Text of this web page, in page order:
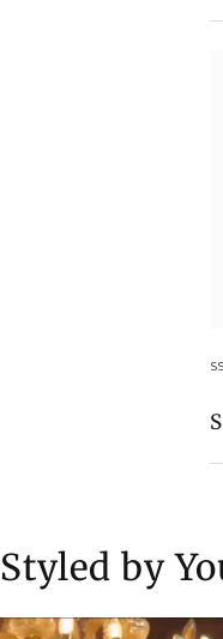
Styled by